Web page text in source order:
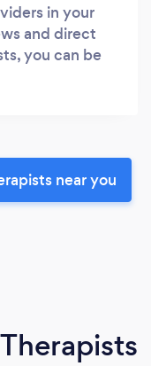
in your
and direct
you can be
near you